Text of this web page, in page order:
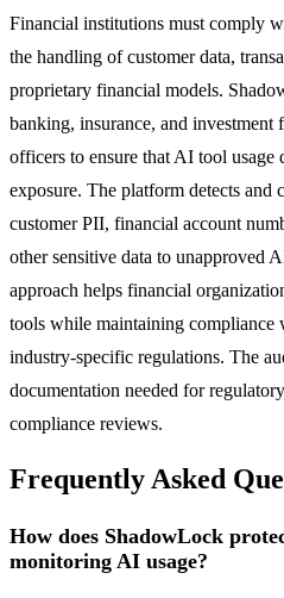
Financial institutions must comply
the handling of customer data,
proprietary financial models.
banking, insurance, and
officers to ensure that AI tool usage
exposure. The platform detects and
customer PII, financial account
other sensitive data to unapproved
approach helps financial
tools while maintaining
industry-specific regulations. The
documentation needed for
compliance reviews.
Frequently Asked
How does ShadowLock
monitoring AI usage?